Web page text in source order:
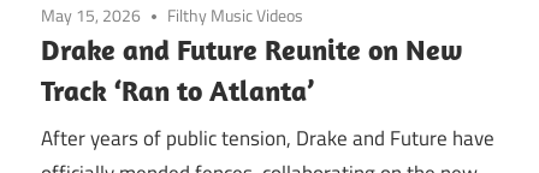
May 15, 2026 Filthy Music Videos
Drake and Future Reunite on New
Track ‘Ran to Atlanta’
After years of public tension, Drake and Future have